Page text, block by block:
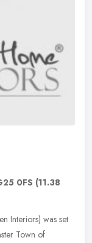
0FS (11.38
Interiors) was set
Town of